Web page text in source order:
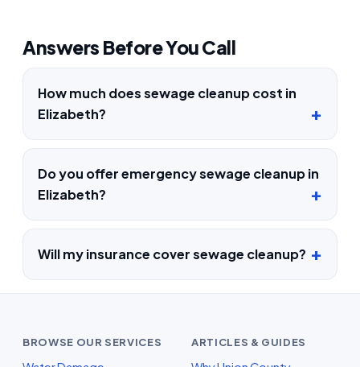
Answers Before You Call
How much does sewage cleanup cost in
Elizabeth?
Do you offer emergency sewage cleanup in
Elizabeth?
Will my insurance cover sewage cleanup?
BROWSE OUR SERVICES ARTICLES & GUIDES